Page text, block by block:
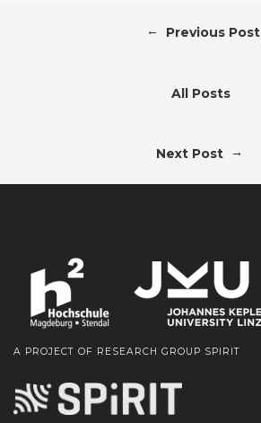
← Previous Post
All Posts
Next Post →
A PROJECT OF RESEARCH GROUP SPIRIT